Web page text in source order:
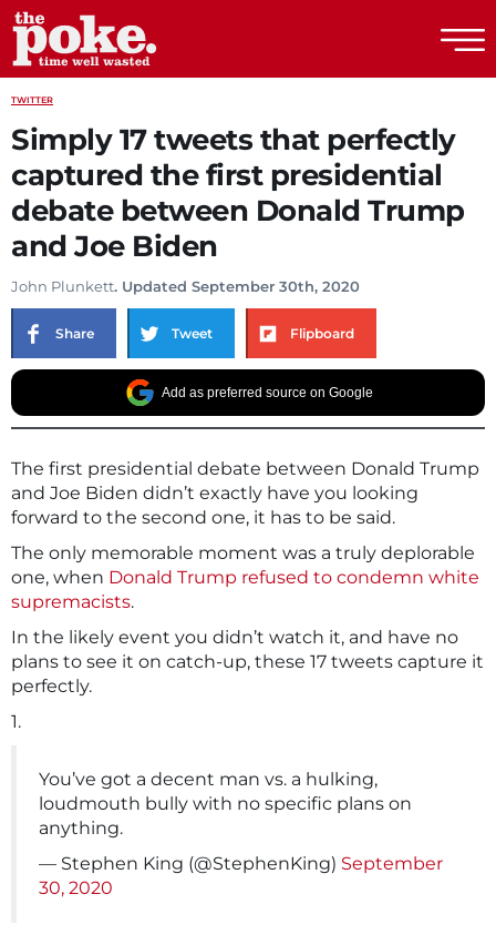
TWITTER
Simply 17 tweets that perfectly
captured the first presidential
debate between Donald Trump
and Joe Biden
John Plunkett. Updated September 30th, 2020
Share Tweet Flipboard
Add as preferred source on Google
The first presidential debate between Donald Trump
and Joe Biden didn’t exactly have you looking
forward to the second one, it has to be said.
The only memorable moment was a truly deplorable
one, when Donald Trump refused to condemn white
supremacists.
In the likely event you didn’t watch it, and have no
plans to see it on catch-up, these 17 tweets capture it
perfectly.
1.
You’ve got a decent man vs. a hulking,
loudmouth bully with no specific plans on
anything.
— Stephen King (@StephenKing) September
30, 2020